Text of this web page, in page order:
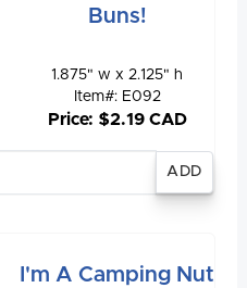
Buns!
1.875" w x 2.125" h
Item#: E092
Price: $2.19 CAD
I'm A Camping Nut